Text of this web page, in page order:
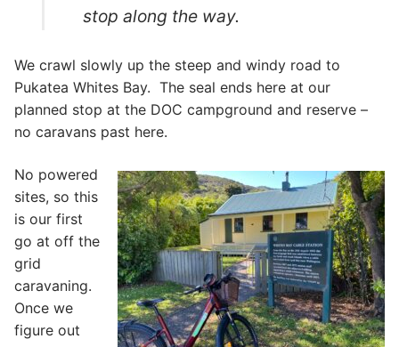
stop along the way.
We crawl slowly up the steep and windy road to
Pukatea Whites Bay. The seal ends here at our
planned stop at the DOC campground and reserve –
no caravans past here.
No powered
sites, so this
is our first
go at off the
grid
caravaning.
Once we
figure out